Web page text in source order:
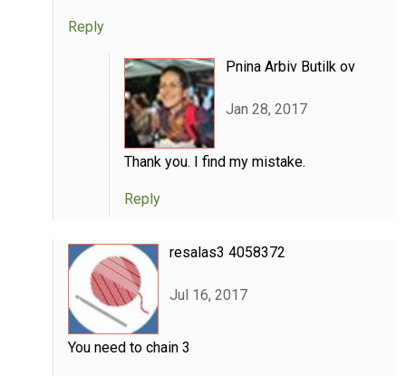
Reply
Pnina Arbiv Butilk ov
Jan 28, 2017
Thank you. I find my mistake.
Reply
resalas3 4058372
Jul 16, 2017
You need to chain 3